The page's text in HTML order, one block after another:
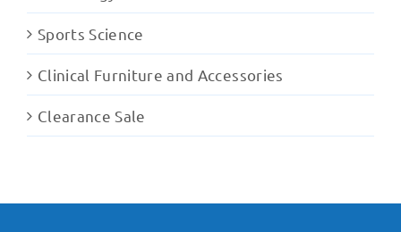
Sports Science
Clinical Furniture and Accessories
Clearance Sale